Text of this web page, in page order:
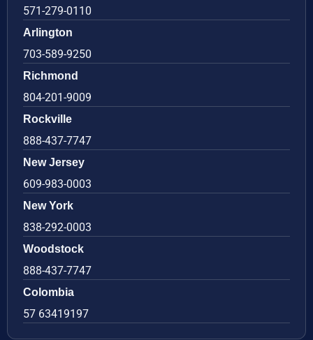
571-279-0110
Arlington
703-589-9250
Richmond
804-201-9009
Rockville
888-437-7747
New Jersey
609-983-0003
New York
838-292-0003
Woodstock
888-437-7747
Colombia
57 63419197